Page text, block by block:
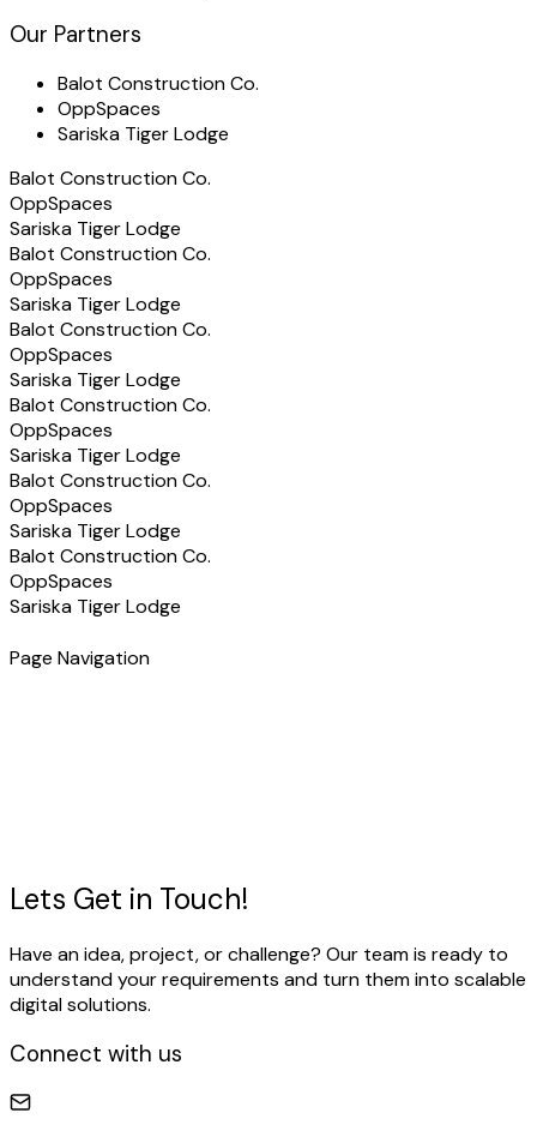
Our Partners
Balot Construction Co.
OppSpaces
Sariska Tiger Lodge
Balot Construction Co.
OppSpaces
Sariska Tiger Lodge
Balot Construction Co.
OppSpaces
Sariska Tiger Lodge
Balot Construction Co.
OppSpaces
Sariska Tiger Lodge
Balot Construction Co.
OppSpaces
Sariska Tiger Lodge
Balot Construction Co.
OppSpaces
Sariska Tiger Lodge
Balot Construction Co.
OppSpaces
Sariska Tiger Lodge
Page Navigation
Lets Get in Touch!
Have an idea, project, or challenge? Our team is ready to
understand your requirements and turn them into scalable
digital solutions.
Connect with us